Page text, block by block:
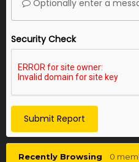
Optionally enter a
Security Check
Submit Report
Recently Browsing 0